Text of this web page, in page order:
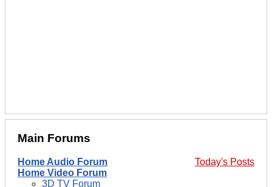
Main Forums
Today's Posts
Home Audio Forum
Home Video Forum
3D TV Forum